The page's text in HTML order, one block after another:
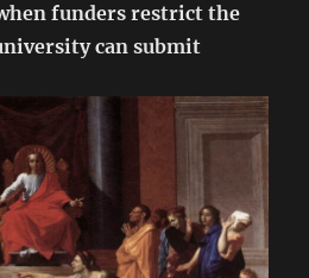
funders restrict the
can submit